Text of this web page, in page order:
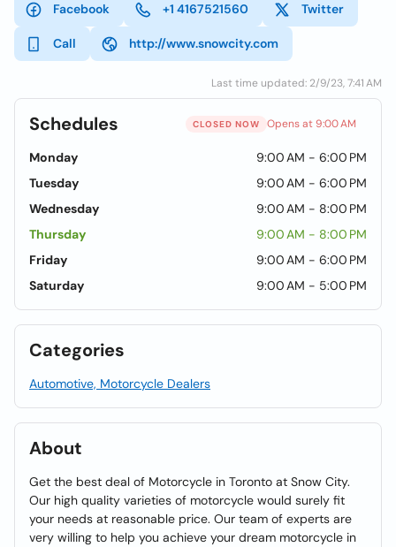
Facebook +1 4167521560 Twitter
Call http://www.snowcity.com
Last time updated: 2/9/23, 7:41 AM
Schedules CLOSED NOW Opens at 9:00 AM
Monday
9:00 AM - 6:00 PM
Tuesday
9:00 AM - 6:00 PM
Wednesday
9:00 AM - 8:00 PM
Thursday
9:00 AM - 8:00 PM
Friday
9:00 AM - 6:00 PM
Saturday
9:00 AM - 5:00 PM
Categories
Automotive, Motorcycle Dealers
About
Get the best deal of Motorcycle in Toronto at Snow City.
Our high quality varieties of motorcycle would surely fit
your needs at reasonable price. Our team of experts are
very willing to help you achieve your dream motorcycle in